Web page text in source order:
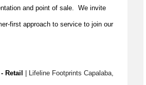
and point of sale. We invite
first approach to service to join our
Retail | Lifeline Footprints Capalaba,